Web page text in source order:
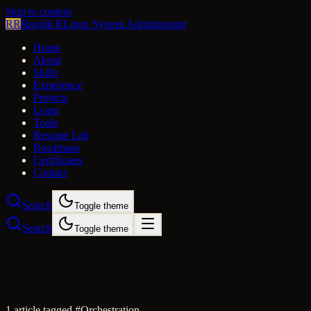
Skip to content
RRRanjith RLinux System Administrator
Home
About
Skills
Experience
Projects
Learn
Tools
Resume Lab
Roadmaps
Certificates
Contact
Search Toggle theme
Search Toggle theme